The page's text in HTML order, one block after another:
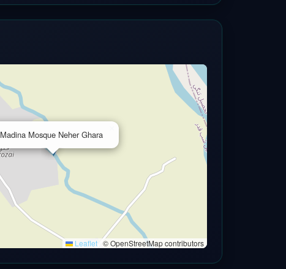
Madina Mosque Neher Ghara
Leaflet © OpenStreetMap contributors